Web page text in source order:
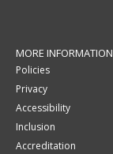
MORE INFORMATION
Policies
Privacy
Accessibility
Inclusion
Accreditation